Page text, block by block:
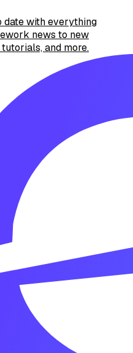
date with everything
news to new
and more.